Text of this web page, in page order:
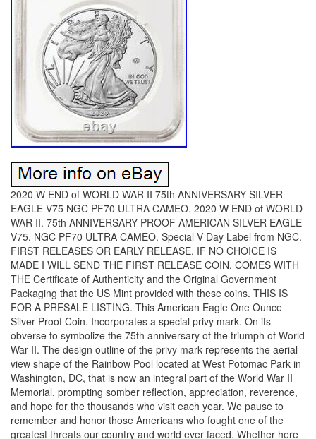
2020 W END of WORLD WAR II 75th ANNIVERSARY SILVER
EAGLE V75 NGC PF70 ULTRA CAMEO. 2020 W END of WORLD
WAR II. 75th ANNIVERSARY PROOF AMERICAN SILVER EAGLE
V75. NGC PF70 ULTRA CAMEO. Special V Day Label from NGC.
FIRST RELEASES OR EARLY RELEASE. IF NO CHOICE IS
MADE I WILL SEND THE FIRST RELEASE COIN. COMES WITH
THE Certificate of Authenticity and the Original Government
Packaging that the US Mint provided with these coins. THIS IS
FOR A PRESALE LISTING. This American Eagle One Ounce
Silver Proof Coin. Incorporates a special privy mark. On its
obverse to symbolize the 75th anniversary of the triumph of World
War II. The design outline of the privy mark represents the aerial
view shape of the Rainbow Pool located at West Potomac Park in
Washington, DC, that is now an integral part of the World War II
Memorial, prompting somber reflection, appreciation, reverence,
and hope for the thousands who visit each year. We pause to
remember and honor those Americans who fought one of the
greatest threats our country and world ever faced. Whether here